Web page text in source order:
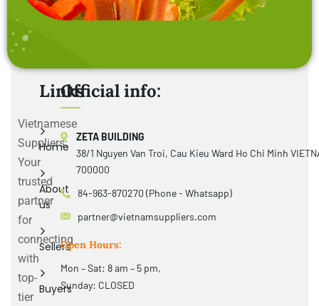
Vietnamese
Suppliers:
Your
trusted
partner
for
connecting
with
top-
tier
Links
Home
About
us
Sellers
Buyers
Official info:
ZETA BUILDING
38/1 Nguyen Van Troi, Cau Kieu Ward Ho Chi Minh
700000
84-963-870270 (Phone - Whatsapp)
partner@vietnamsuppliers.com
Open Hours:
Mon – Sat: 8 am – 5 pm,
Sunday: CLOSED